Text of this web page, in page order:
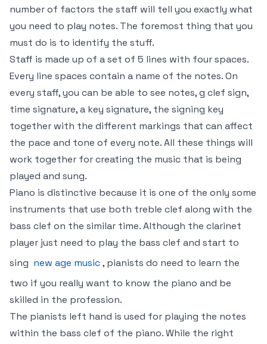
number of factors the staff will tell you exactly what
you need to play notes. The foremost thing that you
must do is to identify the stuff.
Staff is made up of a set of 5 lines with four spaces.
Every line spaces contain a name of the notes. On
every staff, you can be able to see notes, g clef sign,
time signature, a key signature, the signing key
together with the different markings that can affect
the pace and tone of every note. All these things will
work together for creating the music that is being
played and sung.
Piano is distinctive because it is one of the only some
instruments that use both treble clef along with the
bass clef on the similar time. Although the clarinet
player just need to play the bass clef and start to
sing new age music, pianists do need to learn the
two if you really want to know the piano and be
skilled in the profession.
The pianists left hand is used for playing the notes
within the bass clef of the piano. While the right